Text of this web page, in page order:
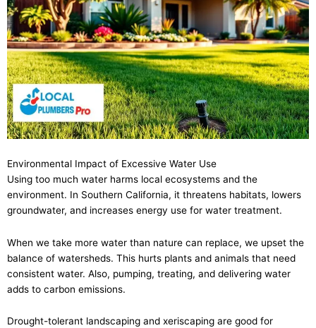
Environmental Impact of Excessive Water Use
Using too much water harms local ecosystems and the
environment. In Southern California, it threatens habitats, lowers
groundwater, and increases energy use for water treatment.
When we take more water than nature can replace, we upset the
balance of watersheds. This hurts plants and animals that need
consistent water. Also, pumping, treating, and delivering water
adds to carbon emissions.
Drought-tolerant landscaping and xeriscaping are good for